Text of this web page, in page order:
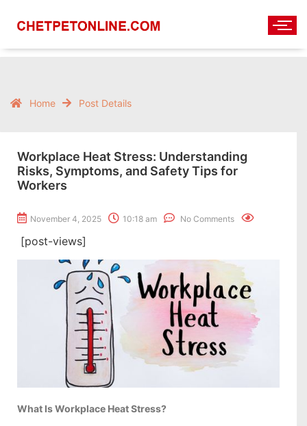
Home Post Details
Workplace Heat Stress: Understanding
Risks, Symptoms, and Safety Tips for
Workers
November 4, 2025 10:18 am No Comments
[post-views]
What Is Workplace Heat Stress?